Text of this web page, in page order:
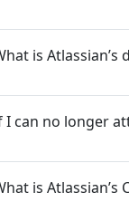
is
I can no longer
is Atlassian’s